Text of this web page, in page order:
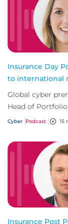
Insurance Day
to international
Global cyber
Head of
growing demand
Cyber Podcast 15
Insurance Post